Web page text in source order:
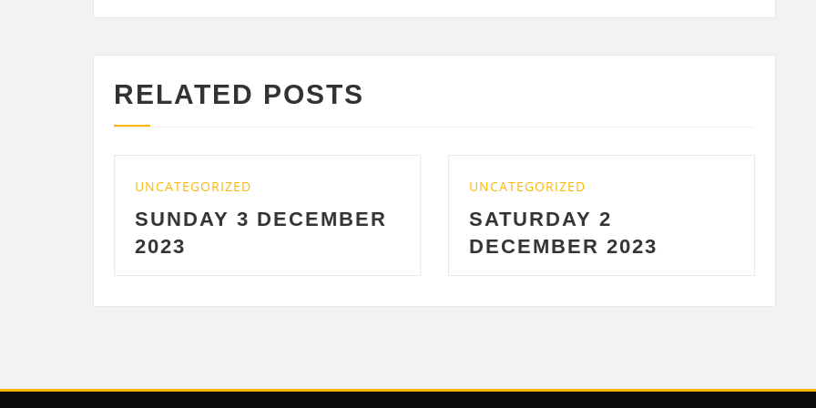
RELATED POSTS
UNCATEGORIZED
SUNDAY 3 DECEMBER
UNCATEGORIZED
SATURDAY 2
DECEMBER 2023